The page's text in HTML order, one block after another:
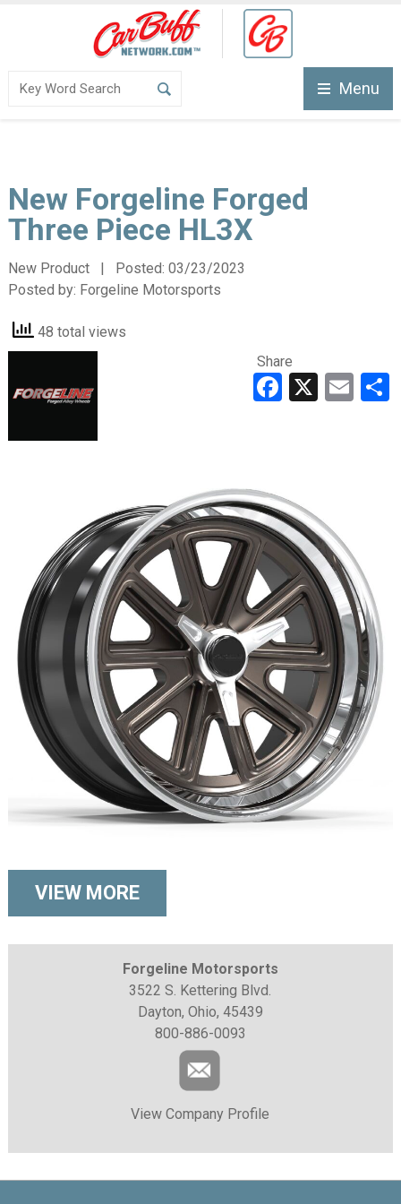
Menu
New Forgeline Forged
Three Piece HL3X
New Product | Posted: 03/23/2023
Posted by: Forgeline Motorsports
48 total views
Share
Facebook
X
VIEW MORE
Forgeline Motorsports
3522 S. Kettering Blvd.
Dayton, Ohio, 45439
800-886-0093
View Company Profile